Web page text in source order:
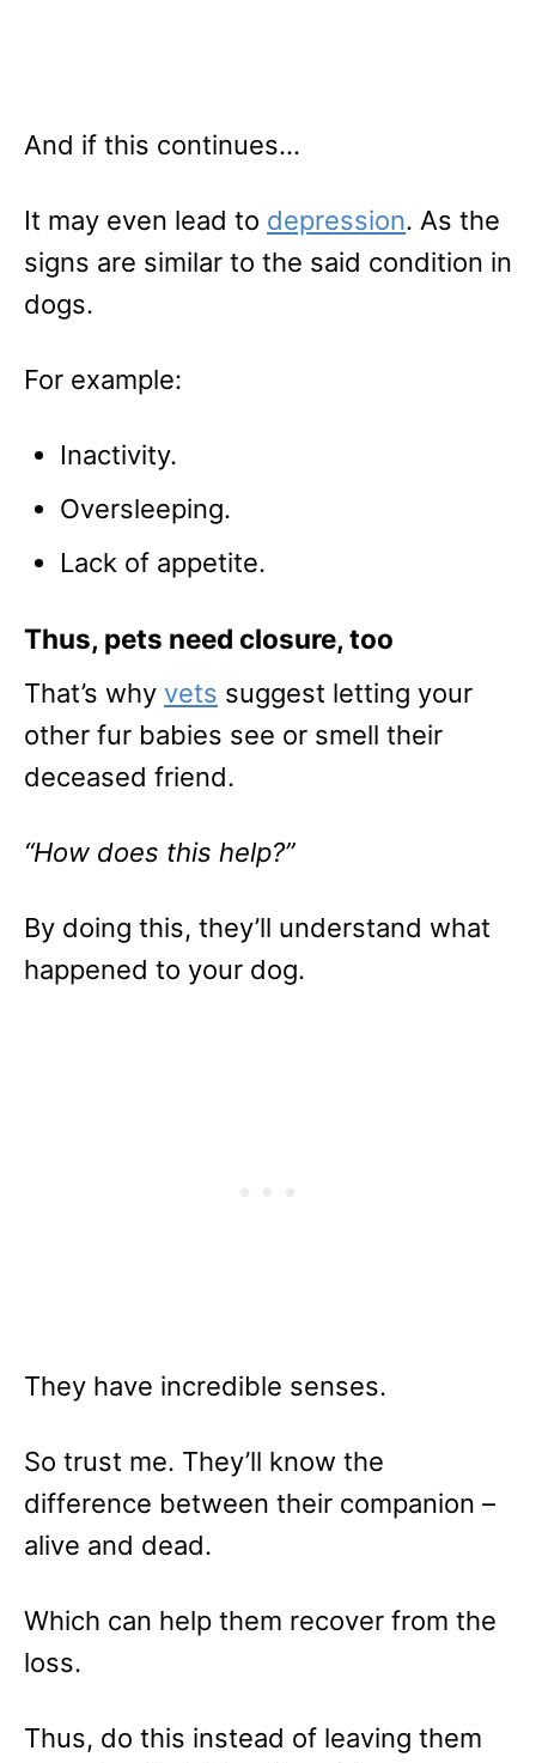
And if this continues…
It may even lead to depression. As the
signs are similar to the said condition in
dogs.
For example:
Inactivity.
Oversleeping.
Lack of appetite.
Thus, pets need closure, too
That’s why vets suggest letting your
other fur babies see or smell their
deceased friend.
“How does this help?”
By doing this, they’ll understand what
happened to your dog.
They have incredible senses.
So trust me. They’ll know the
difference between their companion –
alive and dead.
Which can help them recover from the
loss.
Thus, do this instead of leaving them